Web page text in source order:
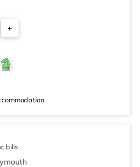
who enjoy the cinema, there is a
slightly over 1 mile away in
stations: The nearest
(0.9 miles). Flights: Newquay
+
bills